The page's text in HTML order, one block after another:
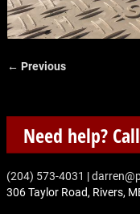
← Previous
Need help?
‭(204) 573-4031‬ |
306 Taylor Road, Rivers,